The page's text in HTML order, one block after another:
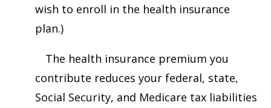
wish to enroll in the health insurance
plan.)
The health insurance premium you
contribute reduces your federal, state,
Social Security, and Medicare tax liabilities